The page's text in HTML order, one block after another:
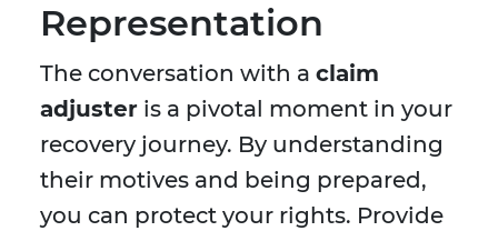
Representation
The conversation with a claim
adjuster is a pivotal moment in your
recovery journey. By understanding
their motives and being prepared,
you can protect your rights. Provide